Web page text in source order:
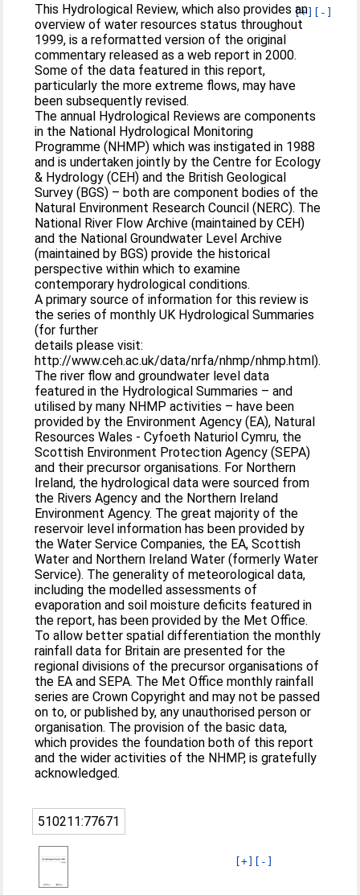
[+] [-]
This Hydrological Review, which also provides an
overview of water resources status throughout
1999, is a reformatted version of the original
commentary released as a web report in 2000.
Some of the data featured in this report,
particularly the more extreme flows, may have
been subsequently revised.
The annual Hydrological Reviews are components
in the National Hydrological Monitoring
Programme (NHMP) which was instigated in 1988
and is undertaken jointly by the Centre for Ecology
& Hydrology (CEH) and the British Geological
Survey (BGS) – both are component bodies of the
Natural Environment Research Council (NERC). The
National River Flow Archive (maintained by CEH)
and the National Groundwater Level Archive
(maintained by BGS) provide the historical
perspective within which to examine
contemporary hydrological conditions.
A primary source of information for this review is
the series of monthly UK Hydrological Summaries
(for further
details please visit:
http://www.ceh.ac.uk/data/nrfa/nhmp/nhmp.html).
The river flow and groundwater level data
featured in the Hydrological Summaries – and
utilised by many NHMP activities – have been
provided by the Environment Agency (EA), Natural
Resources Wales - Cyfoeth Naturiol Cymru, the
Scottish Environment Protection Agency (SEPA)
and their precursor organisations. For Northern
Ireland, the hydrological data were sourced from
the Rivers Agency and the Northern Ireland
Environment Agency. The great majority of the
reservoir level information has been provided by
the Water Service Companies, the EA, Scottish
Water and Northern Ireland Water (formerly Water
Service). The generality of meteorological data,
including the modelled assessments of
evaporation and soil moisture deficits featured in
the report, has been provided by the Met Office.
To allow better spatial differentiation the monthly
rainfall data for Britain are presented for the
regional divisions of the precursor organisations of
the EA and SEPA. The Met Office monthly rainfall
series are Crown Copyright and may not be passed
on to, or published by, any unauthorised person or
organisation. The provision of the basic data,
which provides the foundation both of this report
and the wider activities of the NHMP, is gratefully
acknowledged.
510211:77671
[+] [-]